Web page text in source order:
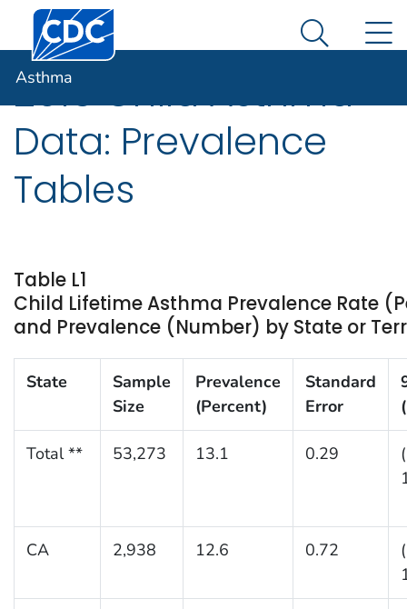
An official website of the United States government
Here's how you know
Centers for Disease Control and Prevention. CDC
Search
Asthma
2015 Child Asthma
Data: Prevalence
Tables
Table L1
Child Lifetime Asthma Prevalence Rate
and Prevalence (Number) by State or
State
Sample
Size
Prevalence
(Percent)
Standard
Error
Total ** 53,273 13.1 0.29
CA 2,938 12.6 0.72